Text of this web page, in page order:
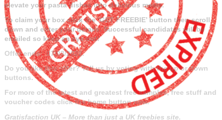
elevate your pasta dishes into delicious meals.
To claim your box click the ‘GET FREEBIE’ button then scroll
down and enter your details. Successful candidates will be
emailed so keep an eye out!
Offer ends: 07/03/2022.
Do you like this offer? Tell us by voting with the up or down
buttons.
For more of the latest and greatest free samples, free stuff and
voucher codes click the home button now.
Gratisfaction UK – More than just a UK freebies site.